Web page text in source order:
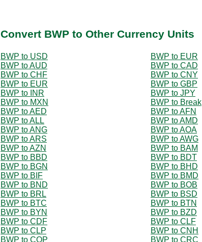
Convert BWP to Other Currency Units
BWP to USD
BWP to EUR
BWP to AUD
BWP to CAD
BWP to CHF
BWP to CNY
BWP to EUR
BWP to GBP
BWP to INR
BWP to JPY
BWP to MXN
BWP to Break
BWP to AED
BWP to AFN
BWP to ALL
BWP to AMD
BWP to ANG
BWP to AOA
BWP to ARS
BWP to AWG
BWP to AZN
BWP to BAM
BWP to BBD
BWP to BDT
BWP to BGN
BWP to BHD
BWP to BIF
BWP to BMD
BWP to BND
BWP to BOB
BWP to BRL
BWP to BSD
BWP to BTC
BWP to BTN
BWP to BYN
BWP to BZD
BWP to CDF
BWP to CLF
BWP to CLP
BWP to CNH
BWP to COP
BWP to CRC